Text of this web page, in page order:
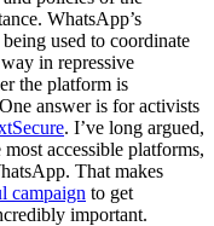
WhatsApp’s
used to coordinate
in repressive
the platform is
answer is for activists
. I’ve long argued,
accessible platforms,
That makes
campaign to get
important.